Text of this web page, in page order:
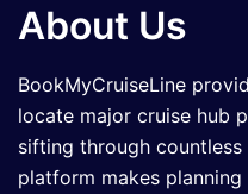
About Us
BookMyCruiseLine
locate major cruise hub
sifting through
platform makes